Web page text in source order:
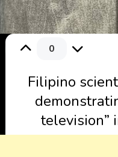
0
Filipino
television”